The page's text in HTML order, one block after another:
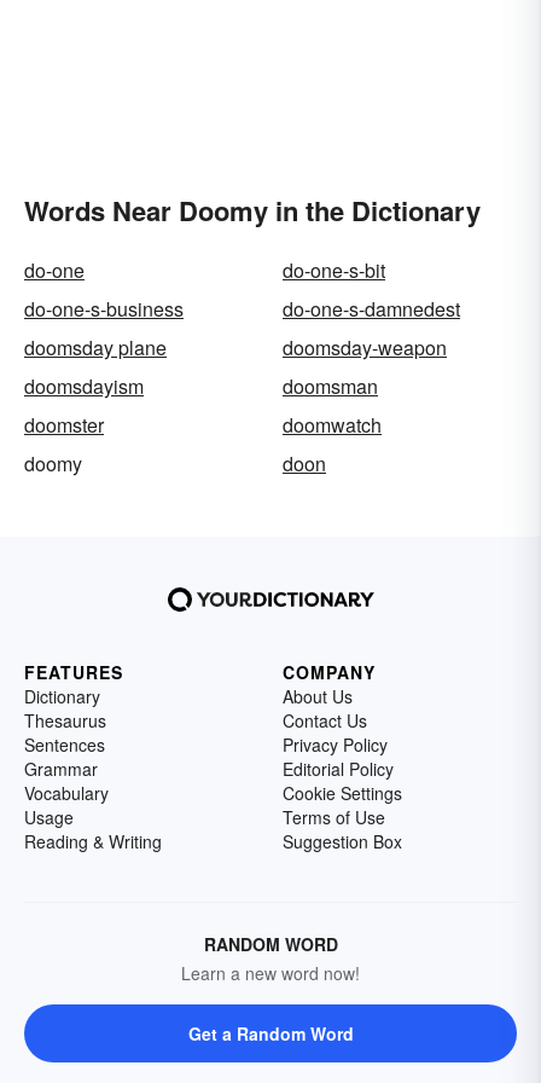
Words Near Doomy in the Dictionary
do-one
do-one-s-bit
do-one-s-business
do-one-s-damnedest
doomsday plane
doomsday-weapon
doomsdayism
doomsman
doomster
doomwatch
doomy
doon
FEATURES
Dictionary
Thesaurus
Sentences
Grammar
Vocabulary
Usage
Reading & Writing
COMPANY
About Us
Contact Us
Privacy Policy
Editorial Policy
Cookie Settings
Terms of Use
Suggestion Box
RANDOM WORD
Learn a new word now!
Get a Random Word